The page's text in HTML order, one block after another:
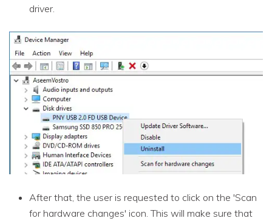
driver.
After that, the user is requested to click on the 'Scan
for hardware changes' icon. This will make sure that